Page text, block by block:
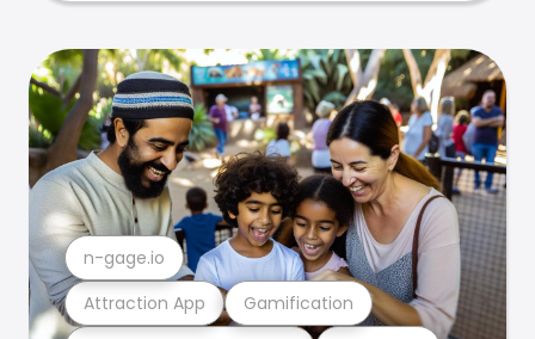
Attraction App Gamification
n-gage.io